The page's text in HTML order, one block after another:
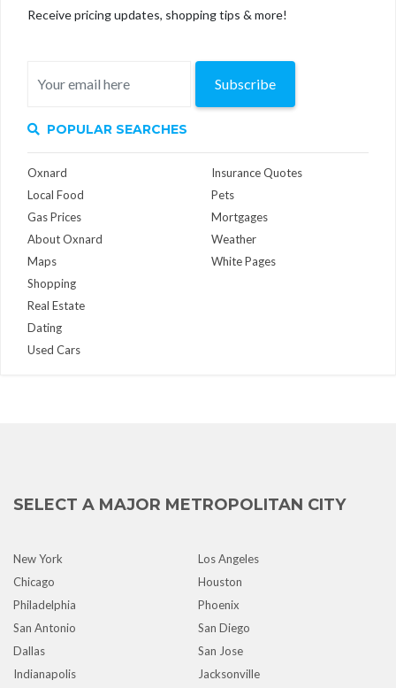
Receive pricing updates, shopping tips & more!
Subscribe
POPULAR SEARCHES
Oxnard
Local Food
Gas Prices
About Oxnard
Maps
Insurance Quotes
Pets
Mortgages
Weather
White Pages
Shopping
Real Estate
Dating
Used Cars
SELECT A MAJOR METROPOLITAN CITY
New York
Los Angeles
Chicago
Houston
Philadelphia
Phoenix
San Antonio
San Diego
Dallas
San Jose
Indianapolis
Jacksonville